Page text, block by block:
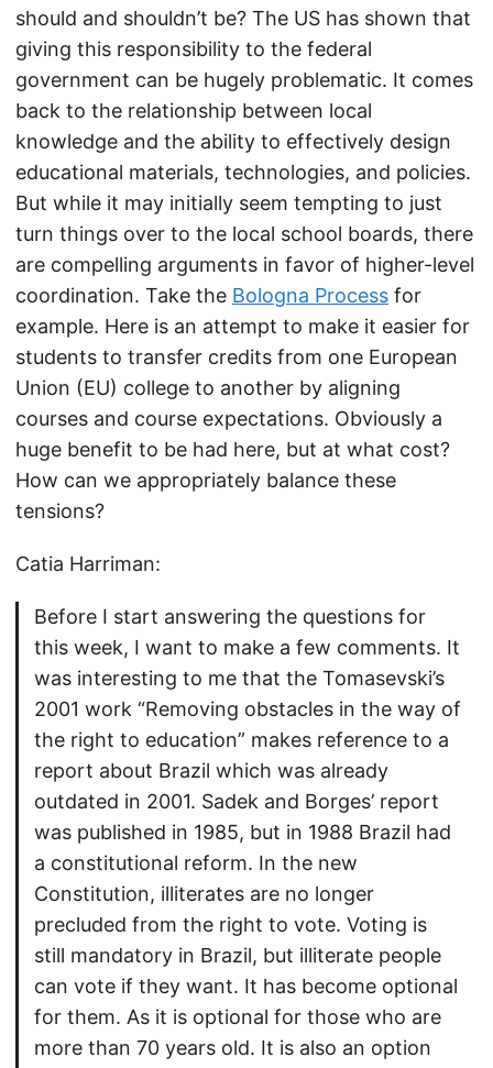
should and shouldn’t be? The US has shown that
giving this responsibility to the federal
government can be hugely problematic. It comes
back to the relationship between local
knowledge and the ability to effectively design
educational materials, technologies, and policies.
But while it may initially seem tempting to just
turn things over to the local school boards, there
are compelling arguments in favor of higher-level
coordination. Take the Bologna Process for
example. Here is an attempt to make it easier for
students to transfer credits from one European
Union (EU) college to another by aligning
courses and course expectations. Obviously a
huge benefit to be had here, but at what cost?
How can we appropriately balance these
tensions?
Catia Harriman:
Before I start answering the questions for
this week, I want to make a few comments. It
was interesting to me that the Tomasevski’s
2001 work “Removing obstacles in the way of
the right to education” makes reference to a
report about Brazil which was already
outdated in 2001. Sadek and Borges’ report
was published in 1985, but in 1988 Brazil had
a constitutional reform. In the new
Constitution, illiterates are no longer
precluded from the right to vote. Voting is
still mandatory in Brazil, but illiterate people
can vote if they want. It has become optional
for them. As it is optional for those who are
more than 70 years old. It is also an option